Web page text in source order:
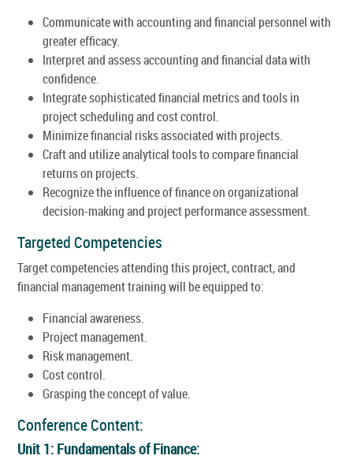
Communicate with accounting and financial personnel with
greater efficacy.
Interpret and assess accounting and financial data with
confidence.
Integrate sophisticated financial metrics and tools in
project scheduling and cost control.
Minimize financial risks associated with projects.
Craft and utilize analytical tools to compare financial
returns on projects.
Recognize the influence of finance on organizational
decision-making and project performance assessment.
Targeted Competencies
Target competencies attending this project, contract, and
financial management training will be equipped to:
Financial awareness.
Project management.
Risk management.
Cost control.
Grasping the concept of value.
Conference Content:
Unit 1: Fundamentals of Finance: